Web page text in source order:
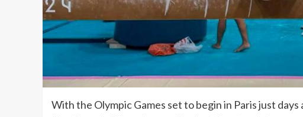
With the Olympic Games set to begin in Paris just